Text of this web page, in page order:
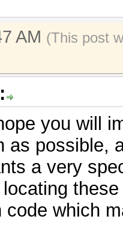
AM (This post
you will
as possible,
a very
which